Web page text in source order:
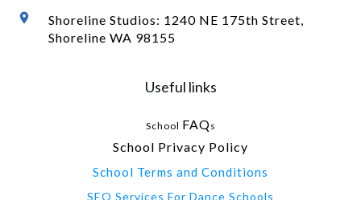
Shoreline Studios: 1240 NE 175th Street,
Shoreline WA 98155
Useful links
School FAQs
School Privacy Policy
School Terms and Conditions
SEO Services For Dance Schools